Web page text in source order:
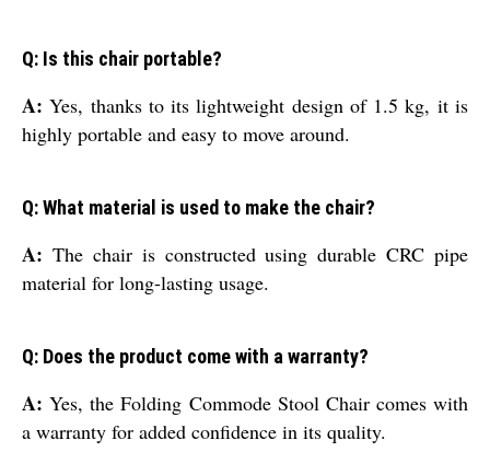
Q: Is this chair portable?
A:Yes, thanks to its lightweight design of 1.5 kg, it is
highly portable and easy to move around.
Q: What material is used to make the chair?
A: The chair is constructed using durable CRC pipe
material for long-lasting usage.
Q: Does the product come with a warranty?
A:Yes, the Folding Commode Stool Chair comes with
a warranty for added confidence in its quality.